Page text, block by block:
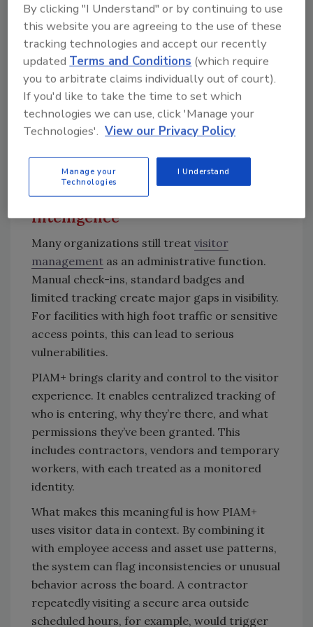
they escalate.
Teams are no longer just reacting to events
but are working from a continuously
updated picture of risk and behavior.
Visitor Identity Management:
From Gaps to Predictive
Intelligence
Many organizations still treat visitor
management as an administrative function.
Manual check-ins, standard badges and
limited tracking create major gaps in visibility.
For facilities with high foot traffic or sensitive
access points, this can lead to serious
vulnerabilities.
PIAM+ brings clarity and control to the visitor
experience. It enables centralized tracking of
who is entering, why they’re there, and what
permissions they’ve been granted. This
includes contractors, vendors and temporary
workers, with each treated as a monitored
identity.
What makes this meaningful is how PIAM+
uses visitor data in context. By combining it
with employee access and asset use patterns,
the system can flag inconsistencies or unusual
behavior across the board. A contractor
repeatedly visiting a secure area outside
scheduled hours, for example, would trigger
By clicking "I Understand" or by continuing to use
this website you are agreeing to the use of these
tracking technologies and accept our recently
updatedTerms and Conditions (which require
you to arbitrate claims individually out of court).
If you'd like to take the time to set which
technologies we can use, click 'Manage your
Technologies'. View our Privacy Policy
Manage your
Technologies
I Understand